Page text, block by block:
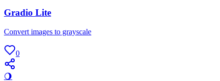
Gradio Lite
Convert images to grayscale
0
🌖